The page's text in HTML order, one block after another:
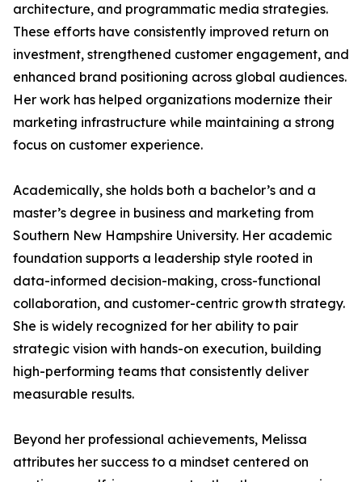
architecture, and programmatic media strategies.
These efforts have consistently improved return on
investment, strengthened customer engagement, and
enhanced brand positioning across global audiences.
Her work has helped organizations modernize their
marketing infrastructure while maintaining a strong
focus on customer experience.
Academically, she holds both a bachelor’s and a
master’s degree in business and marketing from
Southern New Hampshire University. Her academic
foundation supports a leadership style rooted in
data-informed decision-making, cross-functional
collaboration, and customer-centric growth strategy.
She is widely recognized for her ability to pair
strategic vision with hands-on execution, building
high-performing teams that consistently deliver
measurable results.
Beyond her professional achievements, Melissa
attributes her success to a mindset centered on